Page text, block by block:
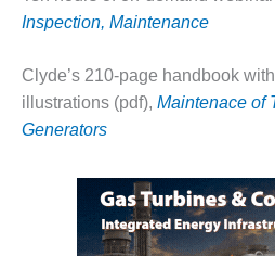
VIRGINIA
STATIO
O&M –
BALANCE OF
ARLINGTON
VALLEY ENERGY
FACILITY
Inspection, Maintenance
Clyde’s 210-page handbook
illustrations (pdf), Maintenace of
Generators